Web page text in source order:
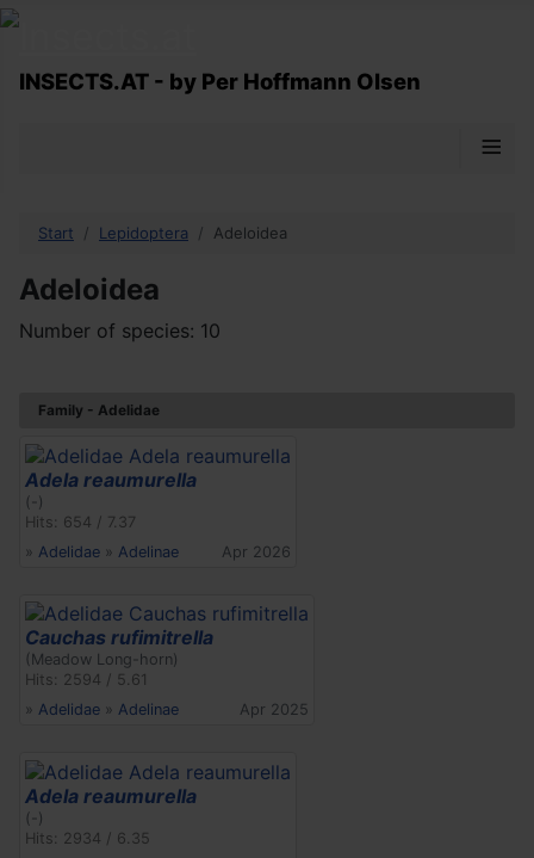
INSECTS.AT - by Per Hoffmann Olsen
≡
Start Lepidoptera Adeloidea
Adeloidea
Number of species: 10
Family - Adelidae
Adela reaumurella
(-)
Hits: 654 / 7.37
» Adelidae » Adelinae Apr 2026
Cauchas rufimitrella
(Meadow Long-horn)
Hits: 2594 / 5.61
» Adelidae » Adelinae Apr 2025
Adela reaumurella
(-)
Hits: 2934 / 6.35